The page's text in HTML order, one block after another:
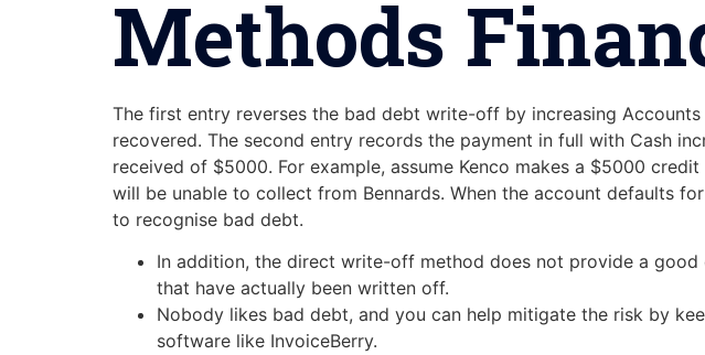
Methods
The first entry reverses the bad debt write-off by increasing
recovered. The second entry records the payment in full with Cash
received of $5000. For example, assume Kenco makes a $5000
will be unable to collect from Bennards. When the account defaults
to recognise bad debt.
In addition, the direct write-off method does not provide a
that have actually been written off.
Nobody likes bad debt, and you can help mitigate the risk by
software like InvoiceBerry.